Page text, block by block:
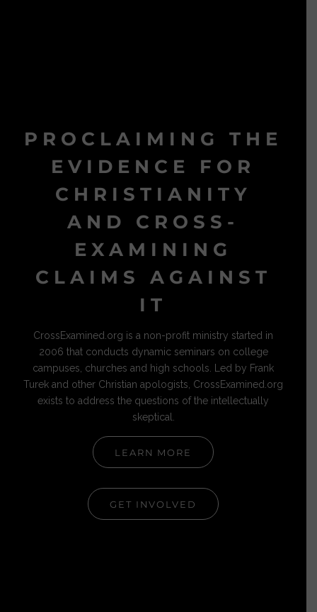
PROCLAIMING THE
EVIDENCE FOR
CHRISTIANITY
AND CROSS-
EXAMINING
CLAIMS AGAINST
IT
CrossExamined.org is a non-profit ministry started in
2006 that conducts dynamic seminars on college
campuses, churches and high schools. Led by Frank
Turek and other Christian apologists, CrossExamined.org
exists to address the questions of the intellectually
skeptical.
LEARN MORE
GET INVOLVED